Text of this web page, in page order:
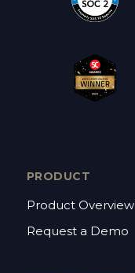
PRODUCT
Product Overview
Request a Demo